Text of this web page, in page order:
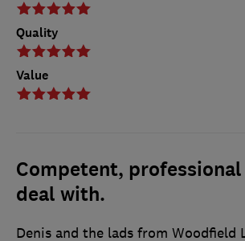
Quality
Value
Competent,
deal with.
Denis and the lads from Woodfield